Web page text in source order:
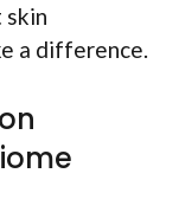
a difference.